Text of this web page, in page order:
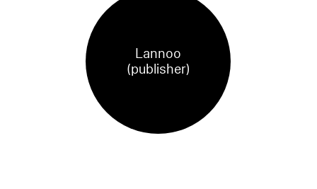
Lannoo
(publisher)